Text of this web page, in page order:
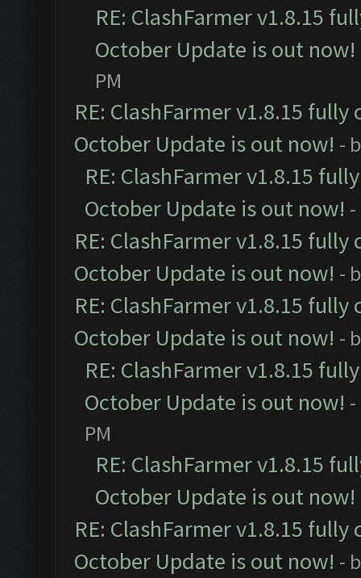
RE: ClashFarmer v1.8.15
October Update is out now!
PM
RE: ClashFarmer v1.8.15
October Update is out now! -
RE: ClashFarmer v1.8.15
October Update is out now!
RE: ClashFarmer v1.8.15
October Update is out now! -
RE: ClashFarmer v1.8.15
October Update is out now! -
RE: ClashFarmer v1.8.15
October Update is out now!
PM
RE: ClashFarmer v1.8.15
October Update is out now!
RE: ClashFarmer v1.8.15
October Update is out now! -